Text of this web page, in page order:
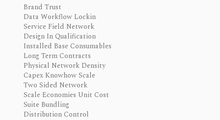
Brand Trust
Data Workflow Lockin
Service Field Network
Design In Qualification
Installed Base Consumables
Long Term Contracts
Physical Network Density
Capex Knowhow Scale
Two Sided Network
Scale Economies Unit Cost
Suite Bundling
Distribution Control